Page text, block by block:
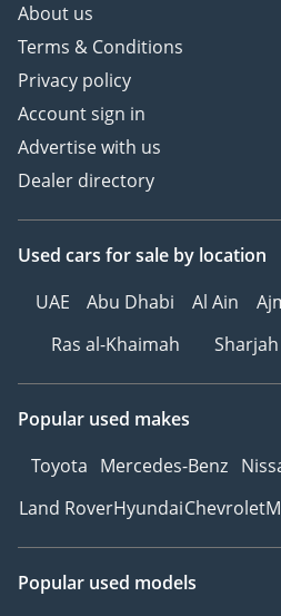
About us
Terms & Conditions
Privacy policy
Account sign in
Advertise with us
Dealer directory
Used cars for sale by location
UAE
Abu Dhabi Al Ain
Ras al-Khaimah
Sharjah
Popular used makes
Toyota Mercedes-Benz
Land RoverHyundaiChevrolet
Popular used models